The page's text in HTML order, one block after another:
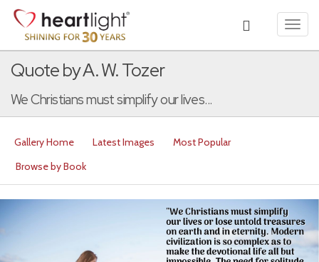
Quote by A. W. Tozer
We Christians must simplify our lives...
Gallery Home Latest Images
Most Popular
Browse by Book